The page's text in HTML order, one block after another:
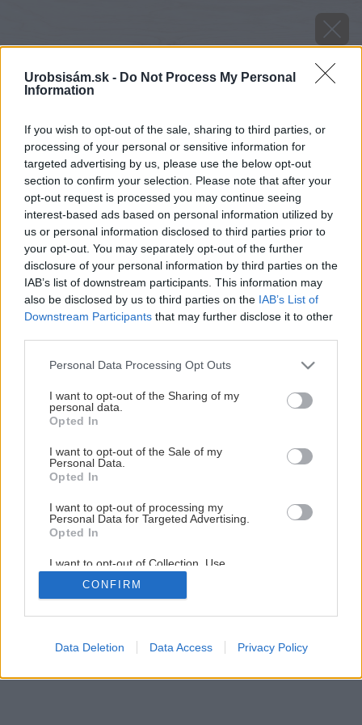
Urobsisám.sk - Do Not Process My Personal
Information
If you wish to opt-out of the sale, sharing to third parties, or
processing of your personal or sensitive information for
targeted advertising by us, please use the below opt-out
section to confirm your selection. Please note that after your
opt-out request is processed you may continue seeing
interest-based ads based on personal information utilized by
us or personal information disclosed to third parties prior to
your opt-out. You may separately opt-out of the further
disclosure of your personal information by third parties on the
IAB’s list of downstream participants. This information may
also be disclosed by us to third parties on the IAB’s List of
Downstream Participants that may further disclose it to other
Please note that this website/app uses one or more Google
not limited to your visit or usage behaviour. You may click to
grant or deny consent to Google and its third-party tags to
use your data for below specified purposes in below Google
consent section.
Personal Data Processing Opt Outs
I want to opt-out of the Sharing of my
personal data.
Opted In
I want to opt-out of the Sale of my
Personal Data.
Opted In
I want to opt-out of processing my
Personal Data for Targeted Advertising.
Opted In
I want to opt-out of Collection, Use,
Retention, Sale, and/or Sharing of my
Personal Data that Is Unrelated with the
Purposes for which it was collected.
Google consents
CONFIRM
Data Deletion Data Access Privacy Policy
Nocovka jalapovitá (Mirabilis Jalapa)